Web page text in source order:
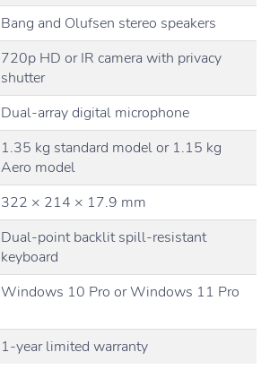
Bang and Olufsen stereo speakers
720p HD or IR camera with privacy
shutter
Dual-array digital microphone
1.35 kg standard model or 1.15 kg
Aero model
322 × 214 × 17.9 mm
Dual-point backlit spill-resistant
keyboard
Windows 10 Pro or Windows 11 Pro
1-year limited warranty